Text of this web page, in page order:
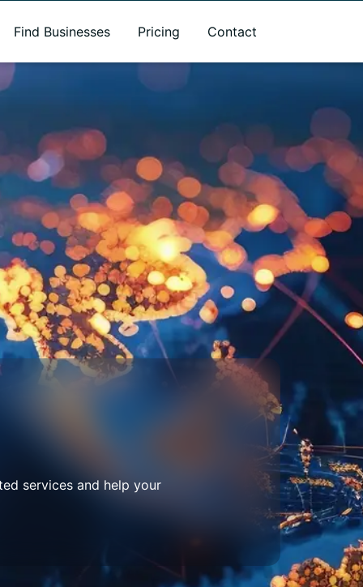
Find Businesses Pricing Contact
services and help your